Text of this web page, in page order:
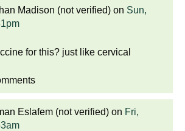
Madison (not verified) on Sun,
for this? just like cervical
Eslafem (not verified) on Fri,